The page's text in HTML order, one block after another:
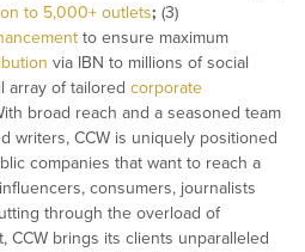
to 5,000+ outlets; (3)
to ensure maximum
via IBN to millions of social
array of tailored corporate
broad reach and a seasoned team
writers, CCW is uniquely positioned
companies that want to reach a
consumers, journalists
through the overload of
CCW brings its clients unparalleled